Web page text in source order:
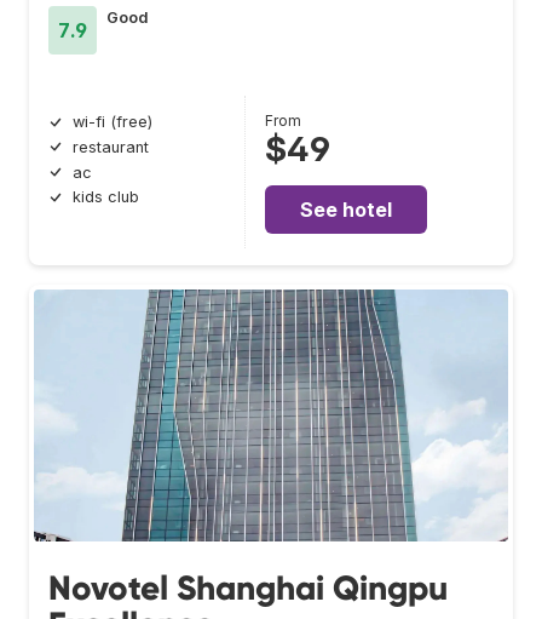
7.9
Good
wi-fi (free)
restaurant
ac
kids club
From
$49
See hotel
Novotel Shanghai Qingpu